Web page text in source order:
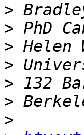
>
>
>
>
>
>
>